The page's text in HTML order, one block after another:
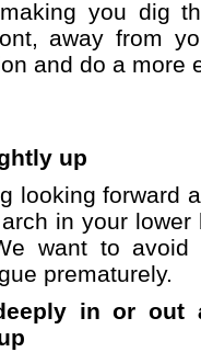
you dig
away from
and do a more
up
looking forward
in your lower
want to
prematurely.
in or out